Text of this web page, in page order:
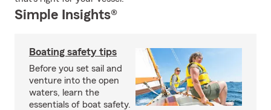
Simple Insights®
Boating safety tips
Before you set sail and
venture into the open
waters, learn the
essentials of boat safety.